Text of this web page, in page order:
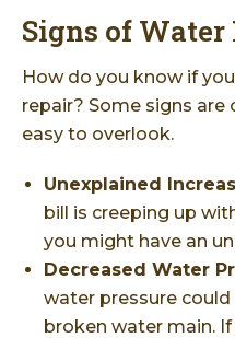
Signs of Water
How do you know if
repair? Some signs are
easy to overlook.
Unexplained
bill is creeping up
you might have an
Decreased Water
water pressure
broken water main.